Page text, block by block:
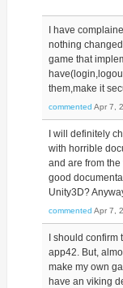
I have
nothing
game that
them,make it
commented Apr 7,
I will definitely
with horrible
and are from
good
Unity3D?
commented Apr 7,
I should
app42. But,
make my own
have an viking